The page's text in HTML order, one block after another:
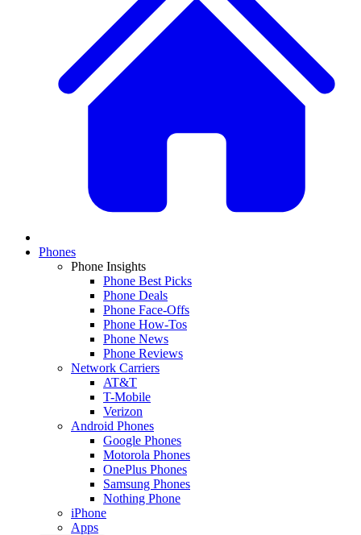
Phones
Phone Insights
Phone Best Picks
Phone Deals
Phone Face-Offs
Phone How-Tos
Phone News
Phone Reviews
Network Carriers
AT&T
T-Mobile
Verizon
Android Phones
Google Phones
Motorola Phones
OnePlus Phones
Samsung Phones
Nothing Phone
iPhone
Apps